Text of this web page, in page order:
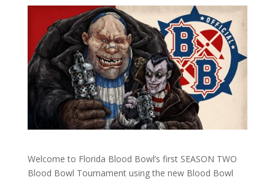
Welcome to Florida Blood Bowl’s first SEASON TWO
Blood Bowl Tournament using the new Blood Bowl